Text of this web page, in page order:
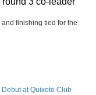
finishing tied for the
at Quixote Club